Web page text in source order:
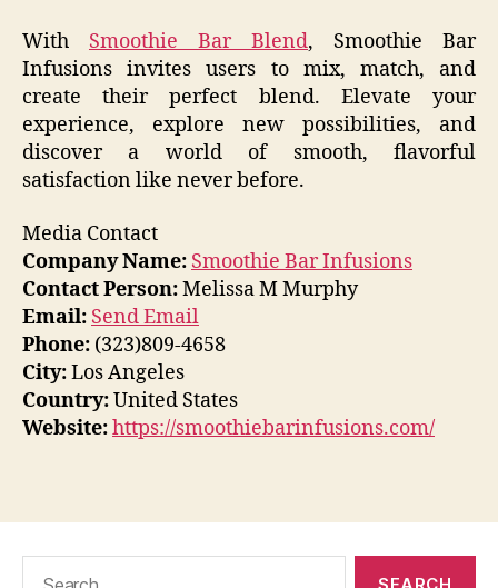
With Smoothie Bar Blend, Smoothie Bar
Infusions invites users to mix, match, and
create their perfect blend. Elevate your
experience, explore new possibilities, and
discover a world of smooth, flavorful
satisfaction like never before.
Media Contact
Company Name: Smoothie Bar Infusions
Contact Person:Melissa M Murphy
Email: Send Email
Phone: (323)809-4658
City:Los Angeles
Country:United States
Website:https://smoothiebarinfusions.com/